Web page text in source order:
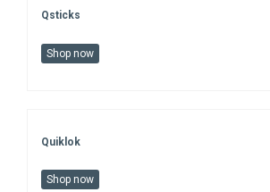
Qsticks
Shop now
Quiklok
Shop now